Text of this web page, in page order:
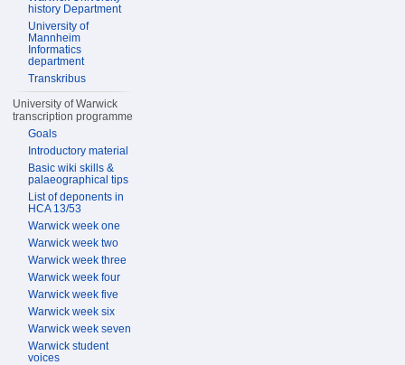
history Department
University of
Mannheim
Informatics
department
Transkribus
University of Warwick
transcription programme
Goals
Introductory material
Basic wiki skills &
palaeographical tips
List of deponents in
HCA 13/53
Warwick week one
Warwick week two
Warwick week three
Warwick week four
Warwick week five
Warwick week six
Warwick week seven
Warwick student
voices